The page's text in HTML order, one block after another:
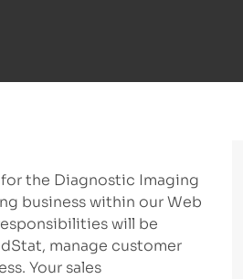
the Diagnostic Imaging
business within our Web
will be
manage customer
Your sales